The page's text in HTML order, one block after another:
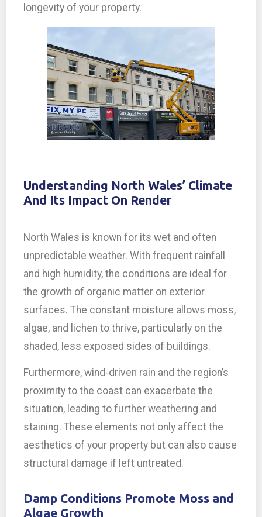
longevity of your property.
Understanding North Wales’ Climate
And Its Impact On Render
North Wales is known for its wet and often
unpredictable weather. With frequent rainfall
and high humidity, the conditions are ideal for
the growth of organic matter on exterior
surfaces. The constant moisture allows moss,
algae, and lichen to thrive, particularly on the
shaded, less exposed sides of buildings.
Furthermore, wind-driven rain and the region’s
proximity to the coast can exacerbate the
situation, leading to further weathering and
staining. These elements not only affect the
aesthetics of your property but can also cause
structural damage if left untreated.
Damp Conditions Promote Moss and
Algae Growth